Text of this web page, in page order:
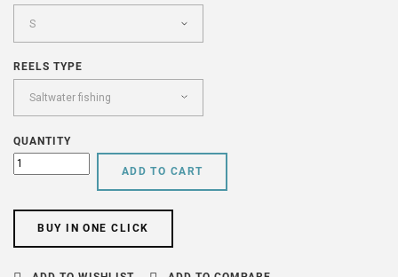
REELS TYPE
QUANTITY
ADD TO CART
BUY IN ONE CLICK